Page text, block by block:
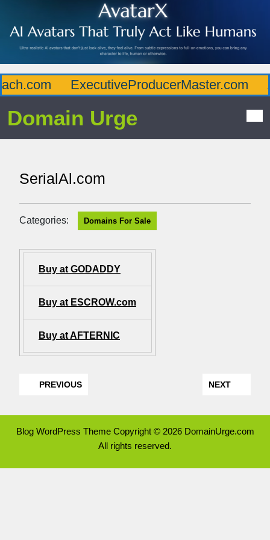
ExecutiveProducerMaster.com
Domain Urge
SerialAl.com
Categories: Domains For Sale
Buy at GODADDY
Buy at ESCROW.com
Buy at AFTERNIC
PREVIOUS NEXT
Blog WordPress ThemeCopyright © 2026 DomainUrge.com
All rights reserved.